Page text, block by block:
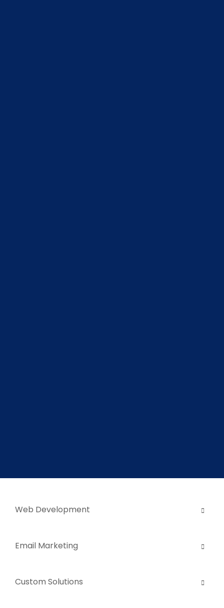
Web Development
Email Marketing
Custom Solutions